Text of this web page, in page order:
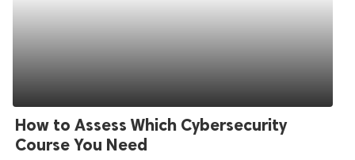
How to Assess Which Cybersecurity
Course You Need